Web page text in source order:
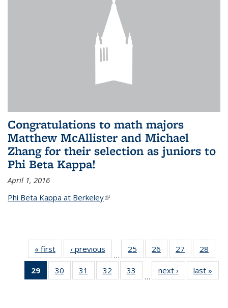
Congratulations to math majors
Matthew McAllister and Michael
Zhang for their selection as juniors to
Phi Beta Kappa!
April 1, 2016
Phi Beta Kappa at Berkeley(link is external)
« first News‹ previous
…
25
of 49
News
26
of 49
News
27
of 49
News
28
29
of 49
News
30
of 49
News
31
of 49
News
32
of 49
News
33
News
…
next › Newslast »